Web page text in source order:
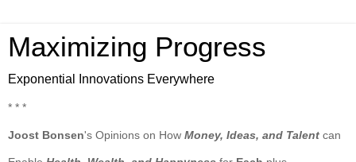
Maximizing Progress
Exponential Innovations Everywhere
* * *
Joost Bonsen's Opinions on How Money, Ideas, and Talent can